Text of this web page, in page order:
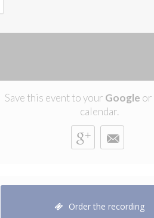
Save this event to your Google or
calendar.
Order the recording